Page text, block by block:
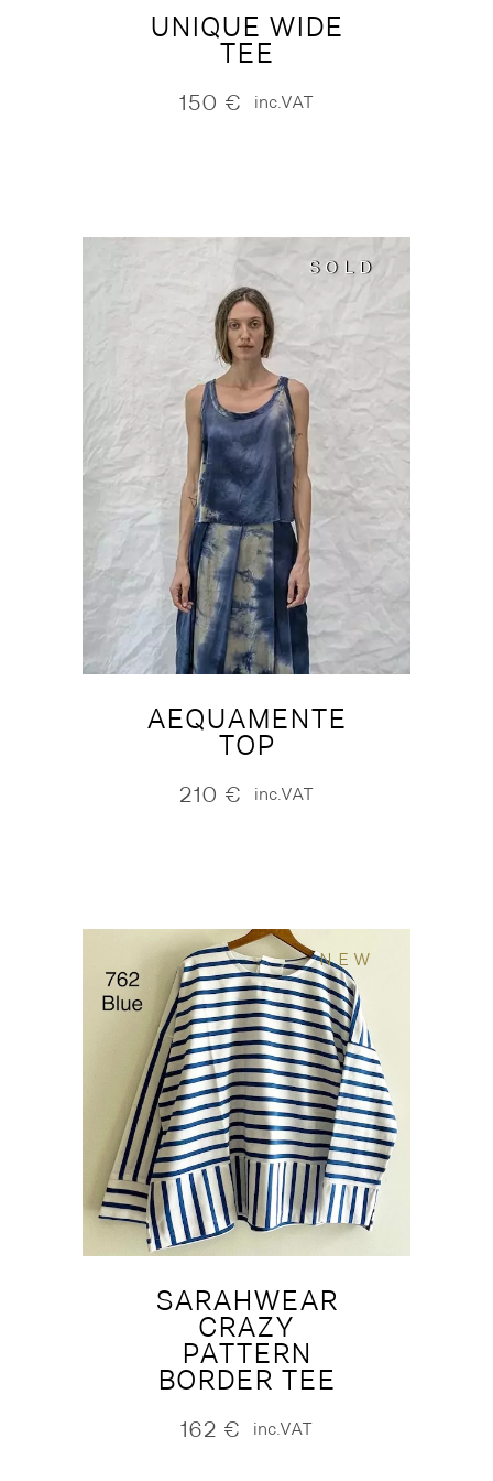
UNIQUE WIDE
TEE
150 € inc.VAT
SOLD
SOLD
AEQUAMENTE
TOP
210 € inc.VAT
NEW
SARAHWEAR
CRAZY
PATTERN
BORDER TEE
162 € inc.VAT